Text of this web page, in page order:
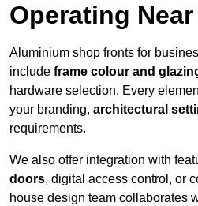
Operating
Aluminium shop fronts for
include frame colour and
hardware selection. Every
your branding, architectural
requirements.
We also offer integration with
doors, digital access control, or
house design team collaborates